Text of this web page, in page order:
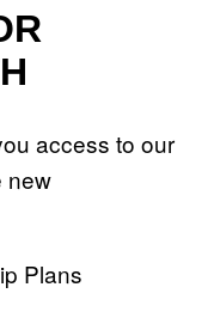
access to our
new
Plans